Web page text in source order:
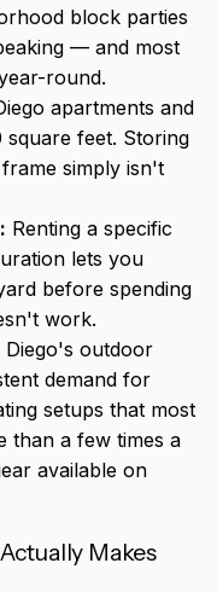
block parties
— and most
round.
apartments and
square feet. Storing
simply isn't
Renting a specific
lets you
before spending
work.
Diego's outdoor
demand for
setups that most
than a few times a
available on
Makes